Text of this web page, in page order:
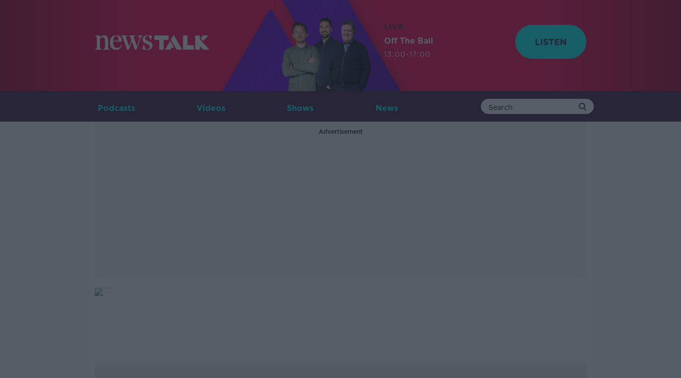
LIVE
Off The Ball
13:00-17:00
Podcasts Videos Shows News
Advertisement